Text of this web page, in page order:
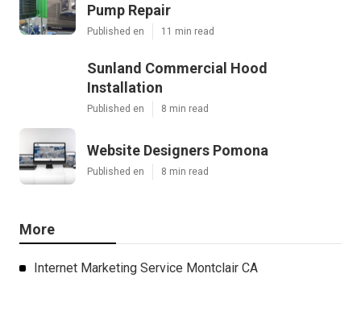
Pump Repair
Published en 11 min read
Sunland Commercial Hood
Installation
Published en 8 min read
Website Designers Pomona
Published en 8 min read
More
Internet Marketing Service Montclair CA